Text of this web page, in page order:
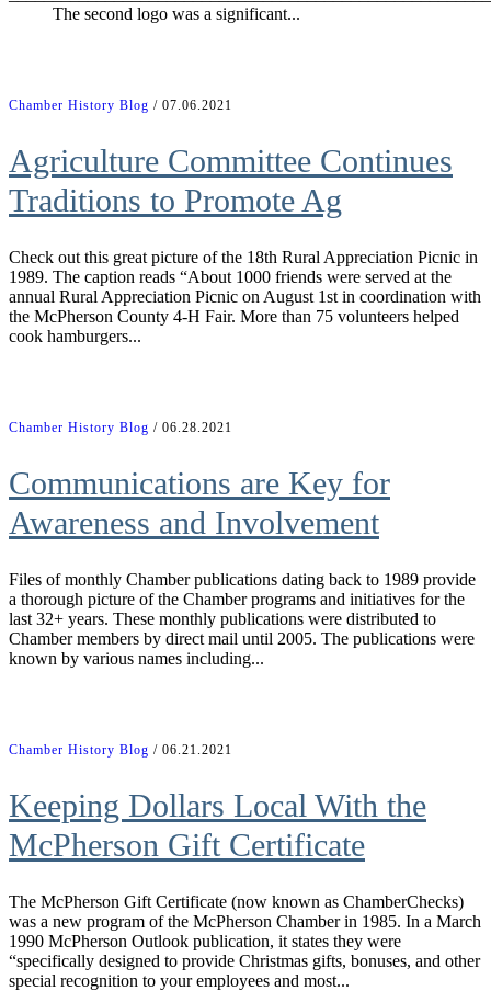
The second logo was a significant...
Chamber History Blog / 07.06.2021
Agriculture Committee Continues
Traditions to Promote Ag
Check out this great picture of the 18th Rural Appreciation Picnic in
1989. The caption reads “About 1000 friends were served at the
annual Rural Appreciation Picnic on August 1st in coordination with
the McPherson County 4-H Fair. More than 75 volunteers helped
cook hamburgers...
Chamber History Blog / 06.28.2021
Communications are Key for
Awareness and Involvement
Files of monthly Chamber publications dating back to 1989 provide
a thorough picture of the Chamber programs and initiatives for the
last 32+ years. These monthly publications were distributed to
Chamber members by direct mail until 2005. The publications were
known by various names including...
Chamber History Blog / 06.21.2021
Keeping Dollars Local With the
McPherson Gift Certificate
The McPherson Gift Certificate (now known as ChamberChecks)
was a new program of the McPherson Chamber in 1985. In a March
1990 McPherson Outlook publication, it states they were
“specifically designed to provide Christmas gifts, bonuses, and other
special recognition to your employees and most...